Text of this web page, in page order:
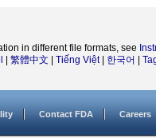
in different file formats, see
繁體中文 Tiếng Việt| 한국어
Contact FDA Careers